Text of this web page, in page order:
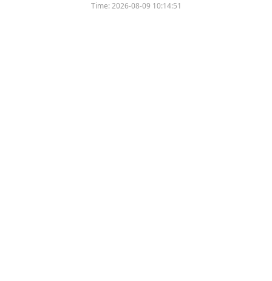
Time:2026-08-09 10:14:51